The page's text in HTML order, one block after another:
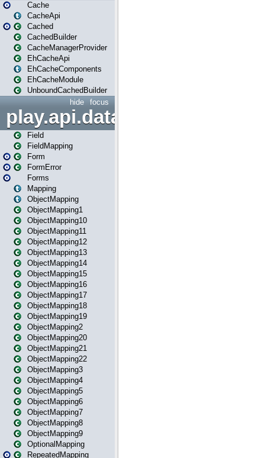
Cache
CacheApi
Cached
CachedBuilder
CacheManagerProvider
EhCacheApi
EhCacheComponents
EhCacheModule
UnboundCachedBuilder
focus
hide
play.api.data
Field
FieldMapping
Form
FormError
Forms
Mapping
ObjectMapping
ObjectMapping1
ObjectMapping10
ObjectMapping11
ObjectMapping12
ObjectMapping13
ObjectMapping14
ObjectMapping15
ObjectMapping16
ObjectMapping17
ObjectMapping18
ObjectMapping19
ObjectMapping2
ObjectMapping20
ObjectMapping21
ObjectMapping22
ObjectMapping3
ObjectMapping4
ObjectMapping5
ObjectMapping6
ObjectMapping7
ObjectMapping8
ObjectMapping9
OptionalMapping
RepeatedMapping